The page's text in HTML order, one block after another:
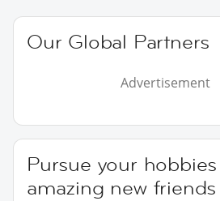
Our Global Partners
Advertisement
Pursue your
amazing new friends